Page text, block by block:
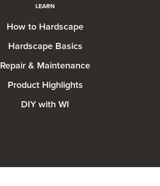
LEARN
How to Hardscape
Hardscape Basics
Repair & Maintenance
Product Highlights
DIY with WI